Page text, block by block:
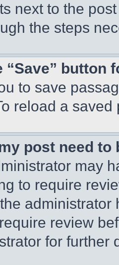
next to the
the steps
“Save” button
to save
reload a
post need to
may
to require
review
for further